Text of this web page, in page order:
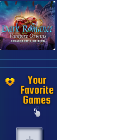
Your
Favorite
Games